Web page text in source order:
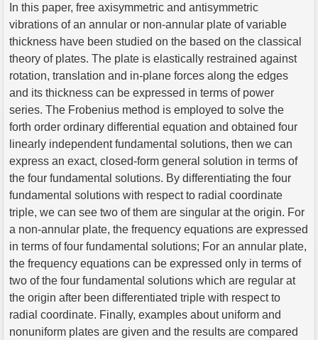
In this paper, free axisymmetric and antisymmetric
vibrations of an annular or non-annular plate of variable
thickness have been studied on the based on the classical
theory of plates. The plate is elastically restrained against
rotation, translation and in-plane forces along the edges
and its thickness can be expressed in terms of power
series. The Frobenius method is employed to solve the
forth order ordinary differential equation and obtained four
linearly independent fundamental solutions, then we can
express an exact, closed-form general solution in terms of
the four fundamental solutions. By differentiating the four
fundamental solutions with respect to radial coordinate
triple, we can see two of them are singular at the origin. For
a non-annular plate, the frequency equations are expressed
in terms of four fundamental solutions; For an annular plate,
the frequency equations can be expressed only in terms of
two of the four fundamental solutions which are regular at
the origin after been differentiated triple with respect to
radial coordinate. Finally, examples about uniform and
nonuniform plates are given and the results are compared